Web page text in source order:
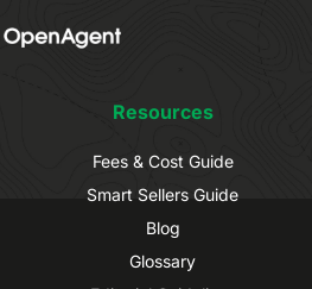
Resources
Fees & Cost Guide
Smart Sellers Guide
Blog
Glossary